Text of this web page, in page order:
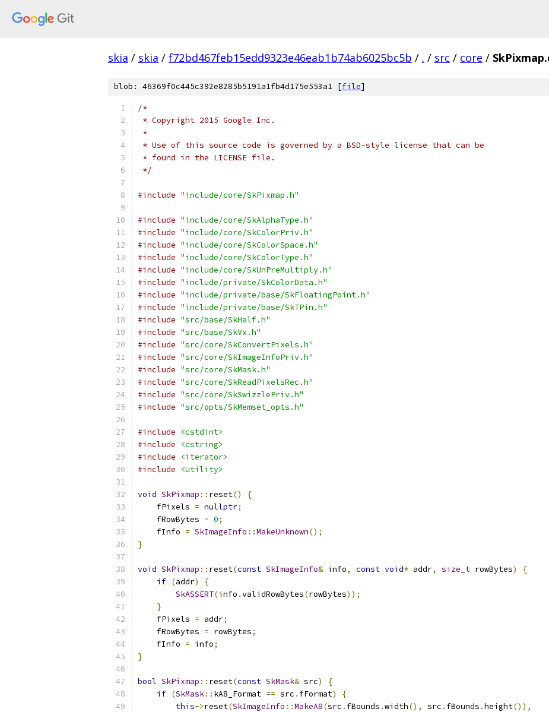
skia / skia / f72bd467feb15edd9323e46eab1b74ab6025bc5b / . / src / core /
blob: 46369f0c445c392e8285b5191a1fb4d175e553a1 [file]
/*
* Copyright 2015 Google Inc.
*
* Use of this source code is governed by a BSD-style license that can be
* found in the LICENSE file.
*/
#include "include/core/SkPixmap.h"
#include "include/core/SkAlphaType.h"
#include "include/core/SkColorPriv.h"
#include "include/core/SkColorSpace.h"
#include "include/core/SkColorType.h"
#include "include/core/SkUnPreMultiply.h"
#include "include/private/SkColorData.h"
#include "include/private/base/SkFloatingPoint.h"
#include "include/private/base/SkTPin.h"
#include "src/base/SkHalf.h"
#include "src/base/SkVx.h"
#include "src/core/SkConvertPixels.h"
#include "src/core/SkImageInfoPriv.h"
#include "src/core/SkMask.h"
#include "src/core/SkReadPixelsRec.h"
#include "src/core/SkSwizzlePriv.h"
#include "src/opts/SkMemset_opts.h"
#include
<cstdint>
#include
<cstring>
#include
<iterator>
#include
<utility>
void SkPixmap :: reset()
{
    fPixels
= nullptr;
    fRowBytes
= 0;
    fInfo
= SkImageInfo ::MakeUnknown();
}
void SkPixmap :: reset(const SkImageInfo& info, const void* addr, size_t rowBytes)
{
if (addr)
{
SkASSERT(info .validRowBytes(rowBytes));
}
    fPixels
= addr;
    fRowBytes
= rowBytes;
    fInfo
= info;
}
bool SkPixmap :: reset(const SkMask& src)
{
if (SkMask:: kA8_Format == src . fFormat)
{
this->reset(SkImageInfo ::MakeA8(src . fBounds .width(), src . fBounds .height()),